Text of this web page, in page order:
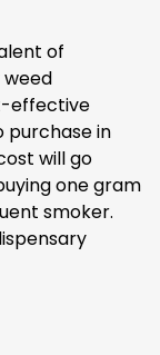
of
effective
purchase in
will go
one gram
smoker.